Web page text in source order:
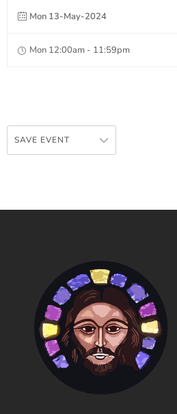
Mon 13-May-2024
Mon 12:00am - 11:59pm
SAVE EVENT